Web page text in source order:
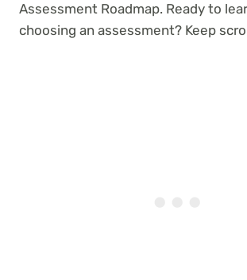
Assessment Roadmap. Ready to
choosing an assessment? Keep